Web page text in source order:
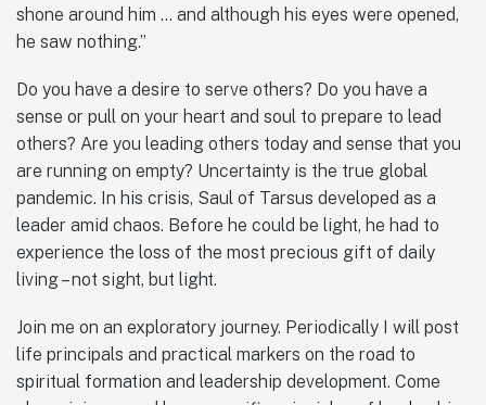
shone around him … and although his eyes were opened,
he saw nothing.”
Do you have a desire to serve others? Do you have a
sense or pull on your heart and soul to prepare to lead
others? Are you leading others today and sense that you
are running on empty? Uncertainty is the true global
pandemic. In his crisis, Saul of Tarsus developed as a
leader amid chaos. Before he could be light, he had to
experience the loss of the most precious gift of daily
living – not sight, but light.
Join me on an exploratory journey. Periodically I will post
life principals and practical markers on the road to
spiritual formation and leadership development. Come